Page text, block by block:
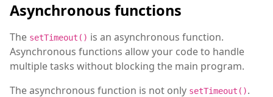
Asynchronous functions
The setTimeout() is an asynchronous function.
Asynchronous functions allow your code to handle
multiple tasks without blocking the main program.
The asynchronous function is not only setTimeout().